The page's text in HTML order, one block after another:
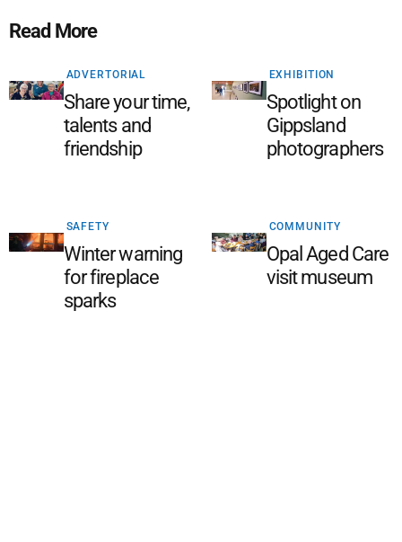
Read More
ADVERTORIAL
Share your time,
talents and
friendship
EXHIBITION
Spotlight on
Gippsland
photographers
SAFETY
Winter warning
for fireplace
sparks
COMMUNITY
Opal Aged Care
visit museum